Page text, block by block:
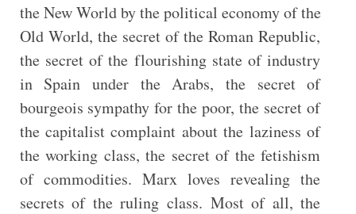
the New World by the political economy of the
Old World, the secret of the Roman Republic,
the secret of the flourishing state of industry
in Spain under the Arabs, the secret of
bourgeois sympathy for the poor, the secret of
the capitalist complaint about the laziness of
the working class, the secret of the fetishism
of commodities. Marx loves revealing the
secrets of the ruling class. Most of all, the